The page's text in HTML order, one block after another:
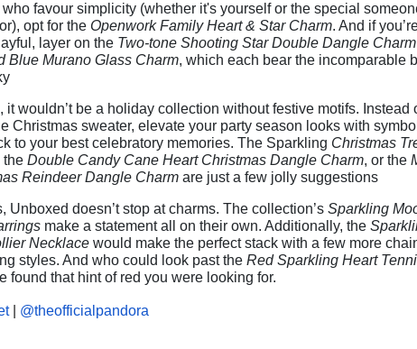
who favour simplicity (whether it's yourself or the special
opt for the Openwork Family Heart & Star Charm. And if
layer on theTwo-tone Shooting Star Double Dangle Charm
Blue Murano Glass Charm, which each bear the incomparable
it wouldn’t be a holiday collection without festive motifs. Instead
Christmas sweater, elevate your party season looks with
to your best celebratory memories. The Sparkling Christmas
theDouble Candy Cane Heart Christmas Dangle Charm, or the
Reindeer Dangle Charm are just a few jolly suggestions
Unboxed doesn’t stop at charms. The collection’sSparkling
make a statement all on their own. Additionally, the
Necklacewould make the perfect stack with a few more
styles. And who could look past the Red Sparkling Heart
found that hint of red you were looking for.
| @theofficialpandora